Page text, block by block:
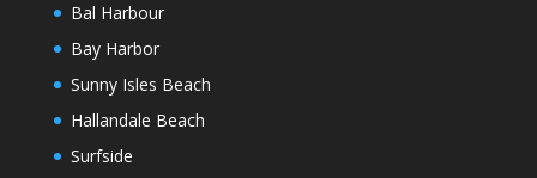
Bal Harbour
Bay Harbor
Sunny Isles Beach
Hallandale Beach
Surfside